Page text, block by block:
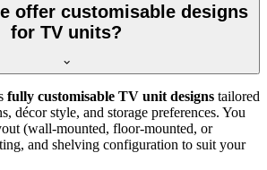
offer customisable designs
for TV units?
fully customisable TV unit designs tailored
décor style, and storage preferences. You
(wall-mounted, floor-mounted, or
and shelving configuration to suit your